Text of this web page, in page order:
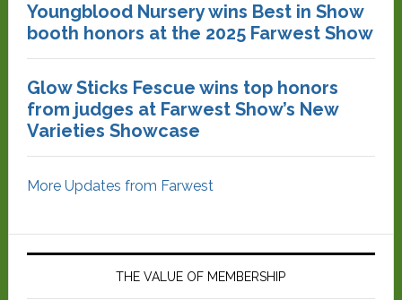
Youngblood Nursery wins Best in Show
booth honors at the 2025 Farwest Show
Glow Sticks Fescue wins top honors
from judges at Farwest Show’s New
Varieties Showcase
More Updates from Farwest
THE VALUE OF MEMBERSHIP